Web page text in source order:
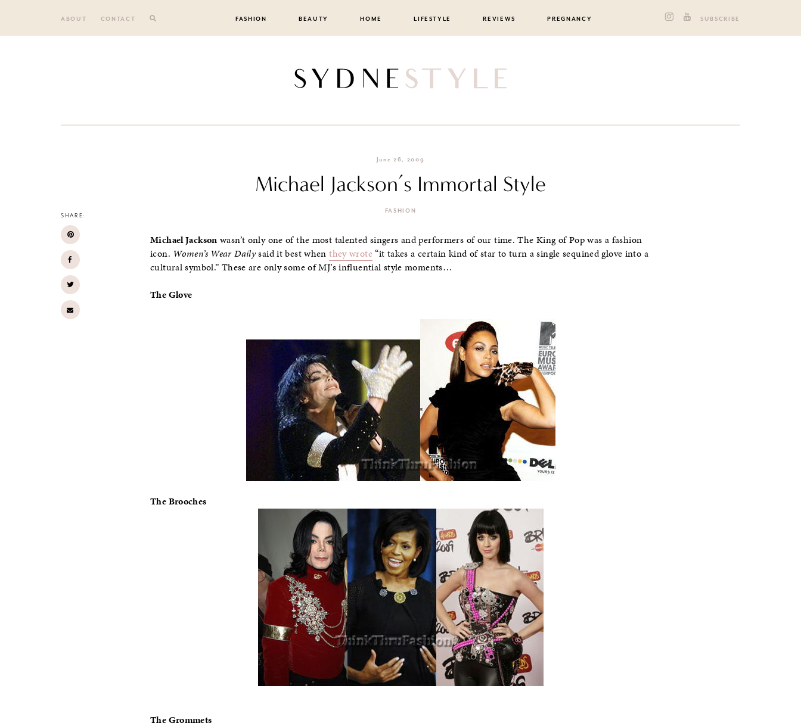
ABOUT CONTACT FASHION BEAUTY HOME LIFESTYLE REVIEWS PREGNANCY SUBSCRIBE
SHARE:
June 26, 2009
Michael Jackson’s Immortal Style
FASHION
Michael Jackson wasn’t only one of the most talented singers and performers of our time. The King of Pop was a fashion
icon. Women’s Wear Dailysaid it best whenthey wrote“it takes a certain kind of star to turn a single sequined glove into a
cultural symbol.” These are only some of MJ’s influential style moments…
The Glove
The Brooches
The Grommets